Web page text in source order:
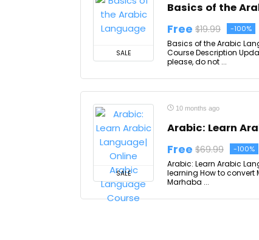
SALE
Basics of the
Free $19.99 -100%
Basics of the Arabic
Course Description
please, do not ...
SALE
10 months ago
Arabic: Learn
Free $69.99 -100%
Arabic: Learn Arabic
learning How to convert
Marhaba ...